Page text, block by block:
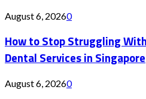
August 6, 20260
How to Stop Struggling
Dental Services in Singapore
August 6, 20260